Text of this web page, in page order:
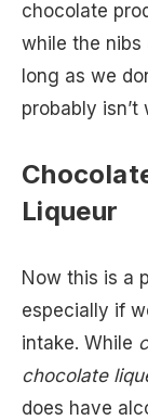
chocolate
while the nibs
long as we
probably
Liqueur
Now this is a
especially if
intake. While
chocolate
does have